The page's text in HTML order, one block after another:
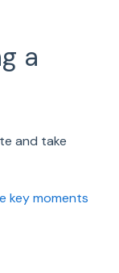
a
and take
key moments